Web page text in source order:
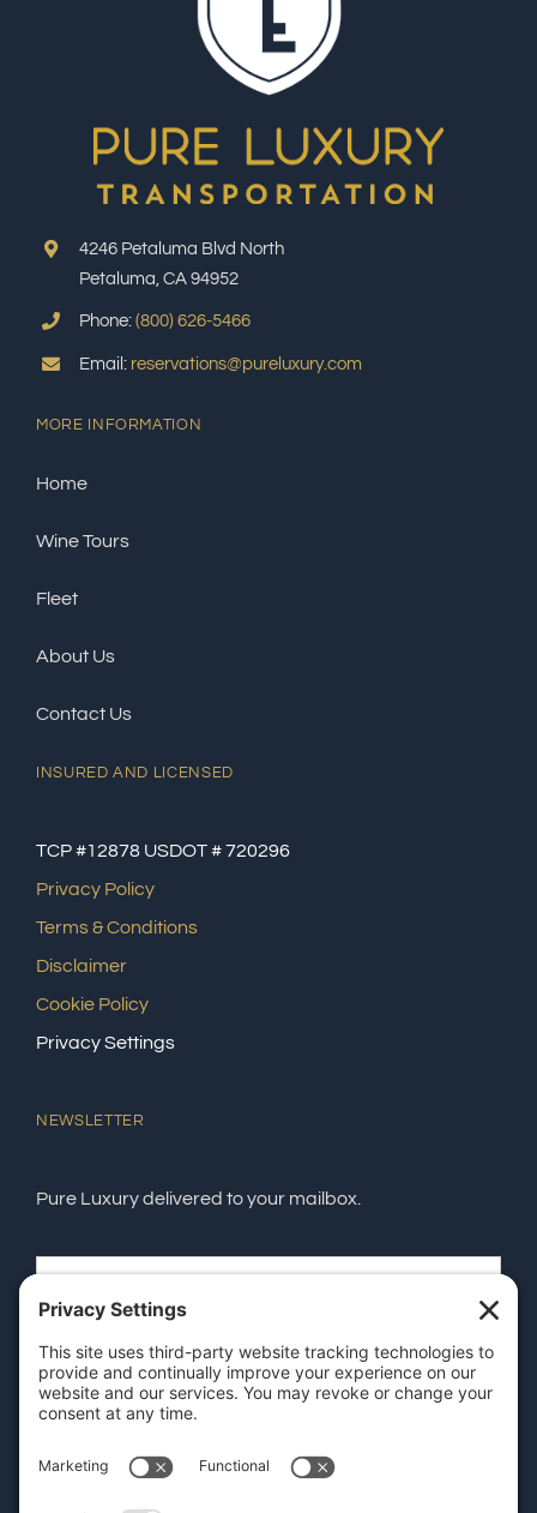
4246 Petaluma Blvd North
Petaluma, CA 94952
Phone: (800) 626-5466
Email: reservations@pureluxury.com
MORE INFORMATION
Home
Wine Tours
Fleet
About Us
Contact Us
INSURED AND LICENSED
TCP #12878 USDOT # 720296
Privacy Policy
Terms & Conditions
Disclaimer
Cookie Policy
Privacy Settings
NEWSLETTER
Pure Luxury delivered to your mailbox.
SEND
GET OUR APP